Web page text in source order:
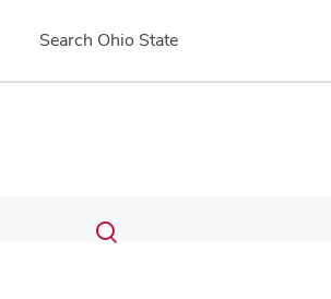
Search Ohio State
Search
Submit
search
Toggle